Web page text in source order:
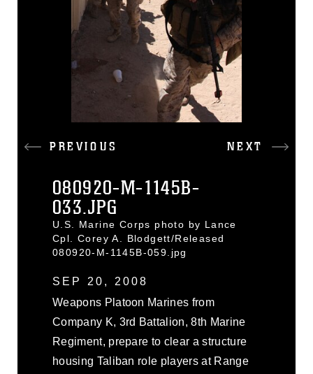
PREVIOUS NEXT
080920-M-1145B-
033.JPG
U.S. Marine Corps photo by Lance
Cpl. Corey A. Blodgett/Released
080920-M-1145B-059.jpg
SEP 20, 2008
Weapons Platoon Marines from
Company K, 3rd Battalion, 8th Marine
Regiment, prepare to clear a structure
housing Taliban role players at Range